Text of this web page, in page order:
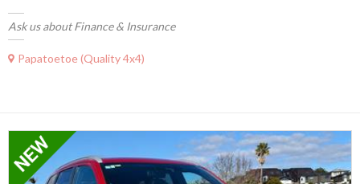
Ask us about Finance & Insurance
Papatoetoe (Quality 4x4)